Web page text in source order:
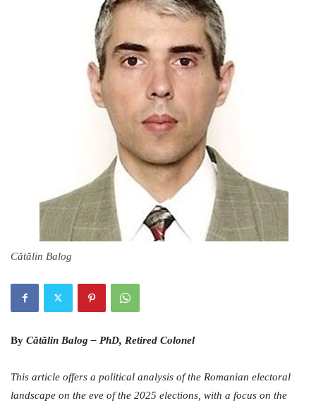
Cătălin Balog
By Cătălin Balog – PhD, Retired Colonel
This article offers a political analysis of the Romanian electoral
landscape on the eve of the 2025 elections, with a focus on the